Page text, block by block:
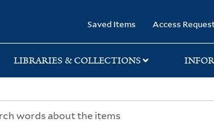
Saved Items Access
LIBRARIES & COLLECTIONS